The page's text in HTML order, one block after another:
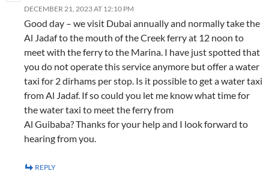
DECEMBER 21, 2023 AT 12:10 PM
Good day – we visit Dubai annually and normally take the
Al Jadaf to the mouth of the Creek ferry at 12 noon to
meet with the ferry to the Marina. I have just spotted that
you do not operate this service anymore but offer a water
taxi for 2 dirhams per stop. Is it possible to get a water taxi
from Al Jadaf. If so could you let me know what time for
the water taxi to meet the ferry from
Al Guibaba? Thanks for your help and I look forward to
hearing from you.
REPLY